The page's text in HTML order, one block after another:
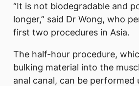
“It is not biodegradable and
longer,” said Dr Wong, who
first two procedures in Asia.
The half-hour procedure,
bulking material into the
anal canal, can be performed